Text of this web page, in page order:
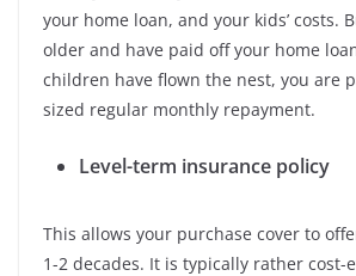
your home loan, and your kids’ costs.
older and have paid off your home
children have flown the nest, you are
sized regular monthly repayment.
Level-term insurance policy
This allows your purchase cover to
1-2 decades. It is typically rather cost-